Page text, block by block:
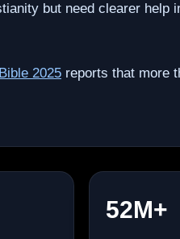
but need clearer help
2025 reports that more
52M+